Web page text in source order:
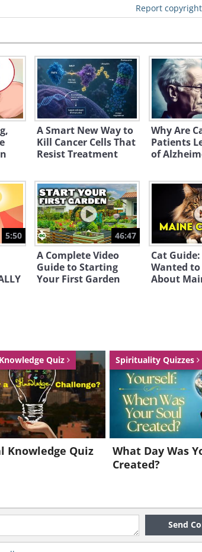
Report
A Smart New Way to
Kill Cancer Cells That
Resist Treatment
Why Are
Patients
of
5:50 46:47
A Complete Video
Guide to Starting
Your First Garden
Cat
Wanted
About
Quiz
Knowledge Quiz
Spirituality Quizzes
What Day Was
Created?
Send